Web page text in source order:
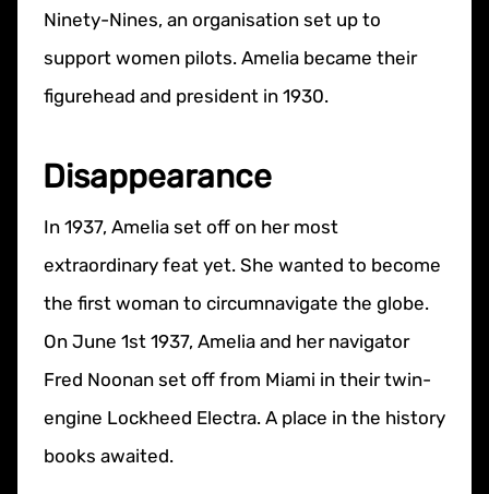
Ninety-Nines, an organisation set up to
support women pilots. Amelia became their
figurehead and president in 1930.
Disappearance
In 1937, Amelia set off on her most
extraordinary feat yet. She wanted to become
the first woman to circumnavigate the globe.
On June 1st 1937, Amelia and her navigator
Fred Noonan set off from Miami in their twin-
engine Lockheed Electra. A place in the history
books awaited.